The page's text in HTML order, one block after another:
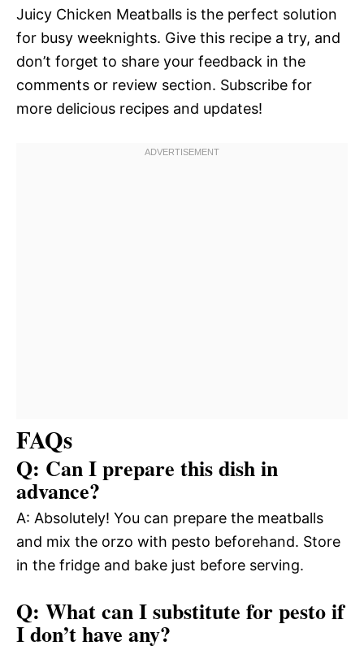
Juicy Chicken Meatballs is the perfect solution
for busy weeknights. Give this recipe a try, and
don’t forget to share your feedback in the
comments or review section. Subscribe for
more delicious recipes and updates!
FAQs
Q: Can I prepare this dish in
advance?
A: Absolutely! You can prepare the meatballs
and mix the orzo with pesto beforehand. Store
in the fridge and bake just before serving.
Q: What can I substitute for pesto if
I don’t have any?